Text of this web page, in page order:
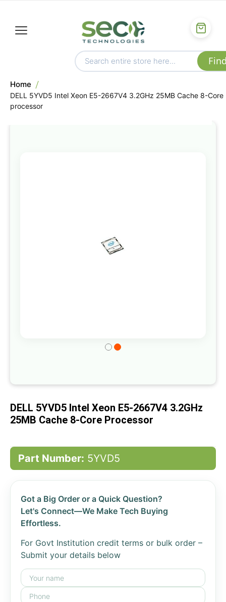
Home
DELL 5YVD5 Intel Xeon E5-2667V4 3.2GHz 25MB Cache 8-Core
processor
gallery
of
the
images
DELL 5YVD5 Intel Xeon E5-2667V4 3.2GHz
25MB Cache 8-Core Processor
Part Number: 5YVD5
Got a Big Order or a Quick Question?
Let's Connect—We Make Tech Buying
Effortless.
For Govt Institution credit terms or bulk order –
Submit your details below